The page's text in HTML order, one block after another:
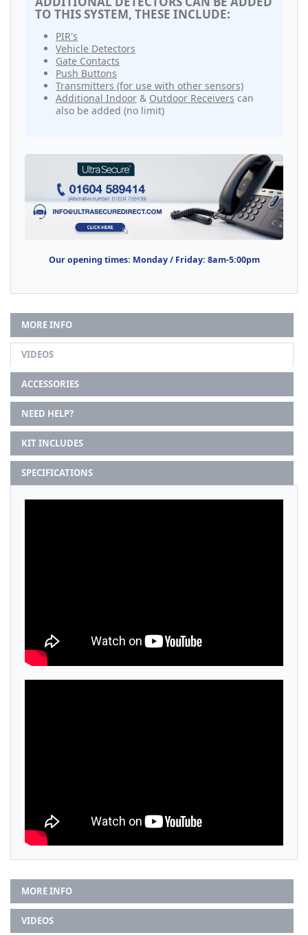
TO THIS SYSTEM, THESE INCLUDE:
PIR's
Vehicle Detectors
Gate Contacts
Push Buttons
Transmitters (for use with other sensors)
Additional Indoor & Outdoor Receivers can
also be added (no limit)
Our opening times: Monday / Friday: 8am-5:00pm
MORE INFO
VIDEOS
ACCESSORIES
NEED HELP?
KIT INCLUDES
SPECIFICATIONS
MORE INFO
VIDEOS